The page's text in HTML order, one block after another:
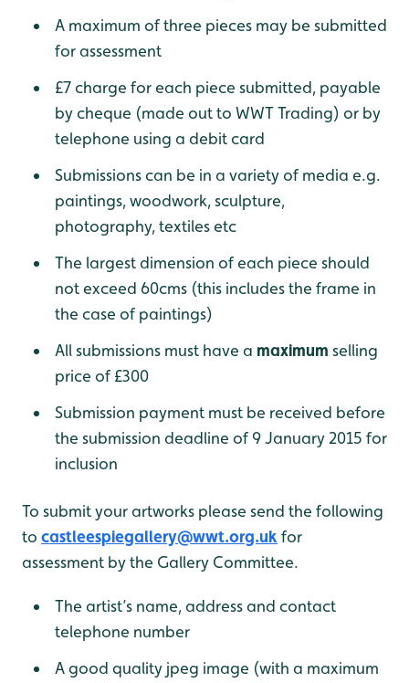
A maximum of three pieces may be submitted
for assessment
£7 charge for each piece submitted, payable
by cheque (made out to WWT Trading) or by
telephone using a debit card
Submissions can be in a variety of media e.g.
paintings, woodwork, sculpture,
photography, textiles etc
The largest dimension of each piece should
not exceed 60cms (this includes the frame in
the case of paintings)
All submissions must have a maximum selling
price of £300
Submission payment must be received before
the submission deadline of 9 January 2015 for
inclusion
To submit your artworks please send the following
to castleespiegallery@wwt.org.uk for
assessment by the Gallery Committee.
The artist’s name, address and contact
telephone number
A good quality jpeg image (with a maximum